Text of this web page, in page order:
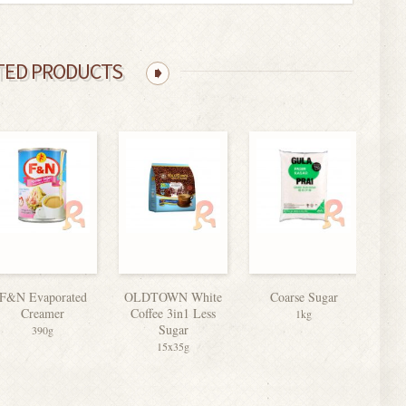
PRODUCTS
Evaporated
Creamer
390g
OLDTOWN White
Coffee 3in1 Less
Sugar
15x35g
Coarse Sugar
1kg